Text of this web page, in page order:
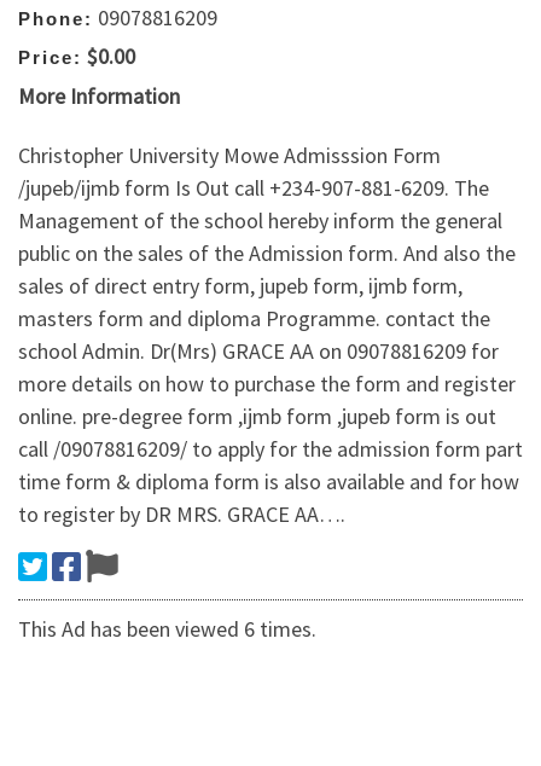
Phone: 09078816209
Price: $0.00
More Information
Christopher University Mowe Admisssion Form
/jupeb/ijmb form Is Out call +234-907-881-6209. The
Management of the school hereby inform the general
public on the sales of the Admission form. And also the
sales of direct entry form, jupeb form, ijmb form,
masters form and diploma Programme. contact the
school Admin. Dr(Mrs) GRACE AA on 09078816209 for
more details on how to purchase the form and register
online. pre-degree form ,ijmb form ,jupeb form is out
call /09078816209/ to apply for the admission form part
time form & diploma form is also available and for how
to register by DR MRS. GRACE AA….
This Ad has been viewed 6 times.